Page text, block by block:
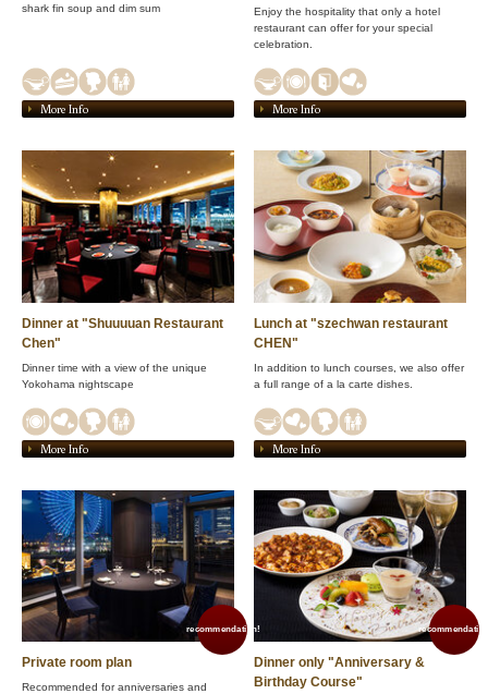
shark fin soup and dim sum
More Info
Enjoy the hospitality that only a hotel
restaurant can offer for your special
celebration.
More Info
Dinner at "Shuuuuan Restaurant
Chen"
Dinner time with a view of the unique
Yokohama nightscape
More Info
Lunch at "szechwan restaurant
CHEN"
In addition to lunch courses, we also offer
a full range of a la carte dishes.
More Info
recommendation!
Private room plan
Recommended for anniversaries and
Dinner only "Anniversary &
Birthday Course"